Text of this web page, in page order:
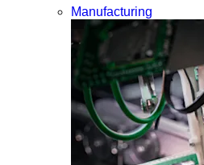
Manufacturing